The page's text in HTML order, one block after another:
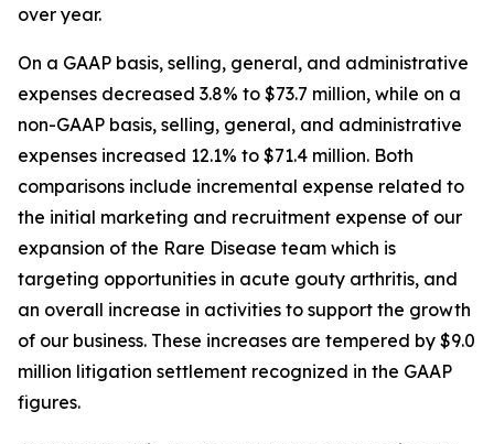
over year.
On a GAAP basis, selling, general, and administrative
expenses decreased 3.8% to $73.7 million, while on a
non-GAAP basis, selling, general, and administrative
expenses increased 12.1% to $71.4 million. Both
comparisons include incremental expense related to
the initial marketing and recruitment expense of our
expansion of the Rare Disease team which is
targeting opportunities in acute gouty arthritis, and
an overall increase in activities to support the growth
of our business. These increases are tempered by $9.0
million litigation settlement recognized in the GAAP
figures.